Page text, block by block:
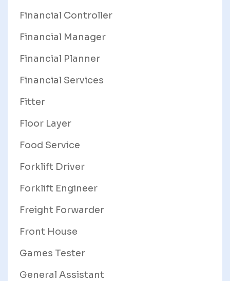
Financial Controller
Financial Manager
Financial Planner
Financial Services
Fitter
Floor Layer
Food Service
Forklift Driver
Forklift Engineer
Freight Forwarder
Front House
Games Tester
General Assistant